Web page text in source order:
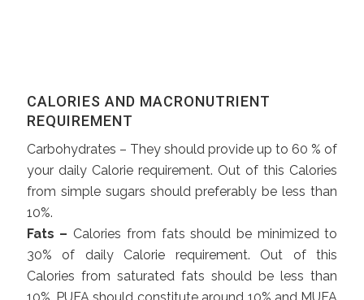
CALORIES AND MACRONUTRIENT
REQUIREMENT
Carbohydrates – They should provide up to 60 % of
your daily Calorie requirement. Out of this Calories
from simple sugars should preferably be less than
10%.
Fats – Calories from fats should be minimized to
30% of daily Calorie requirement. Out of this
Calories from saturated fats should be less than